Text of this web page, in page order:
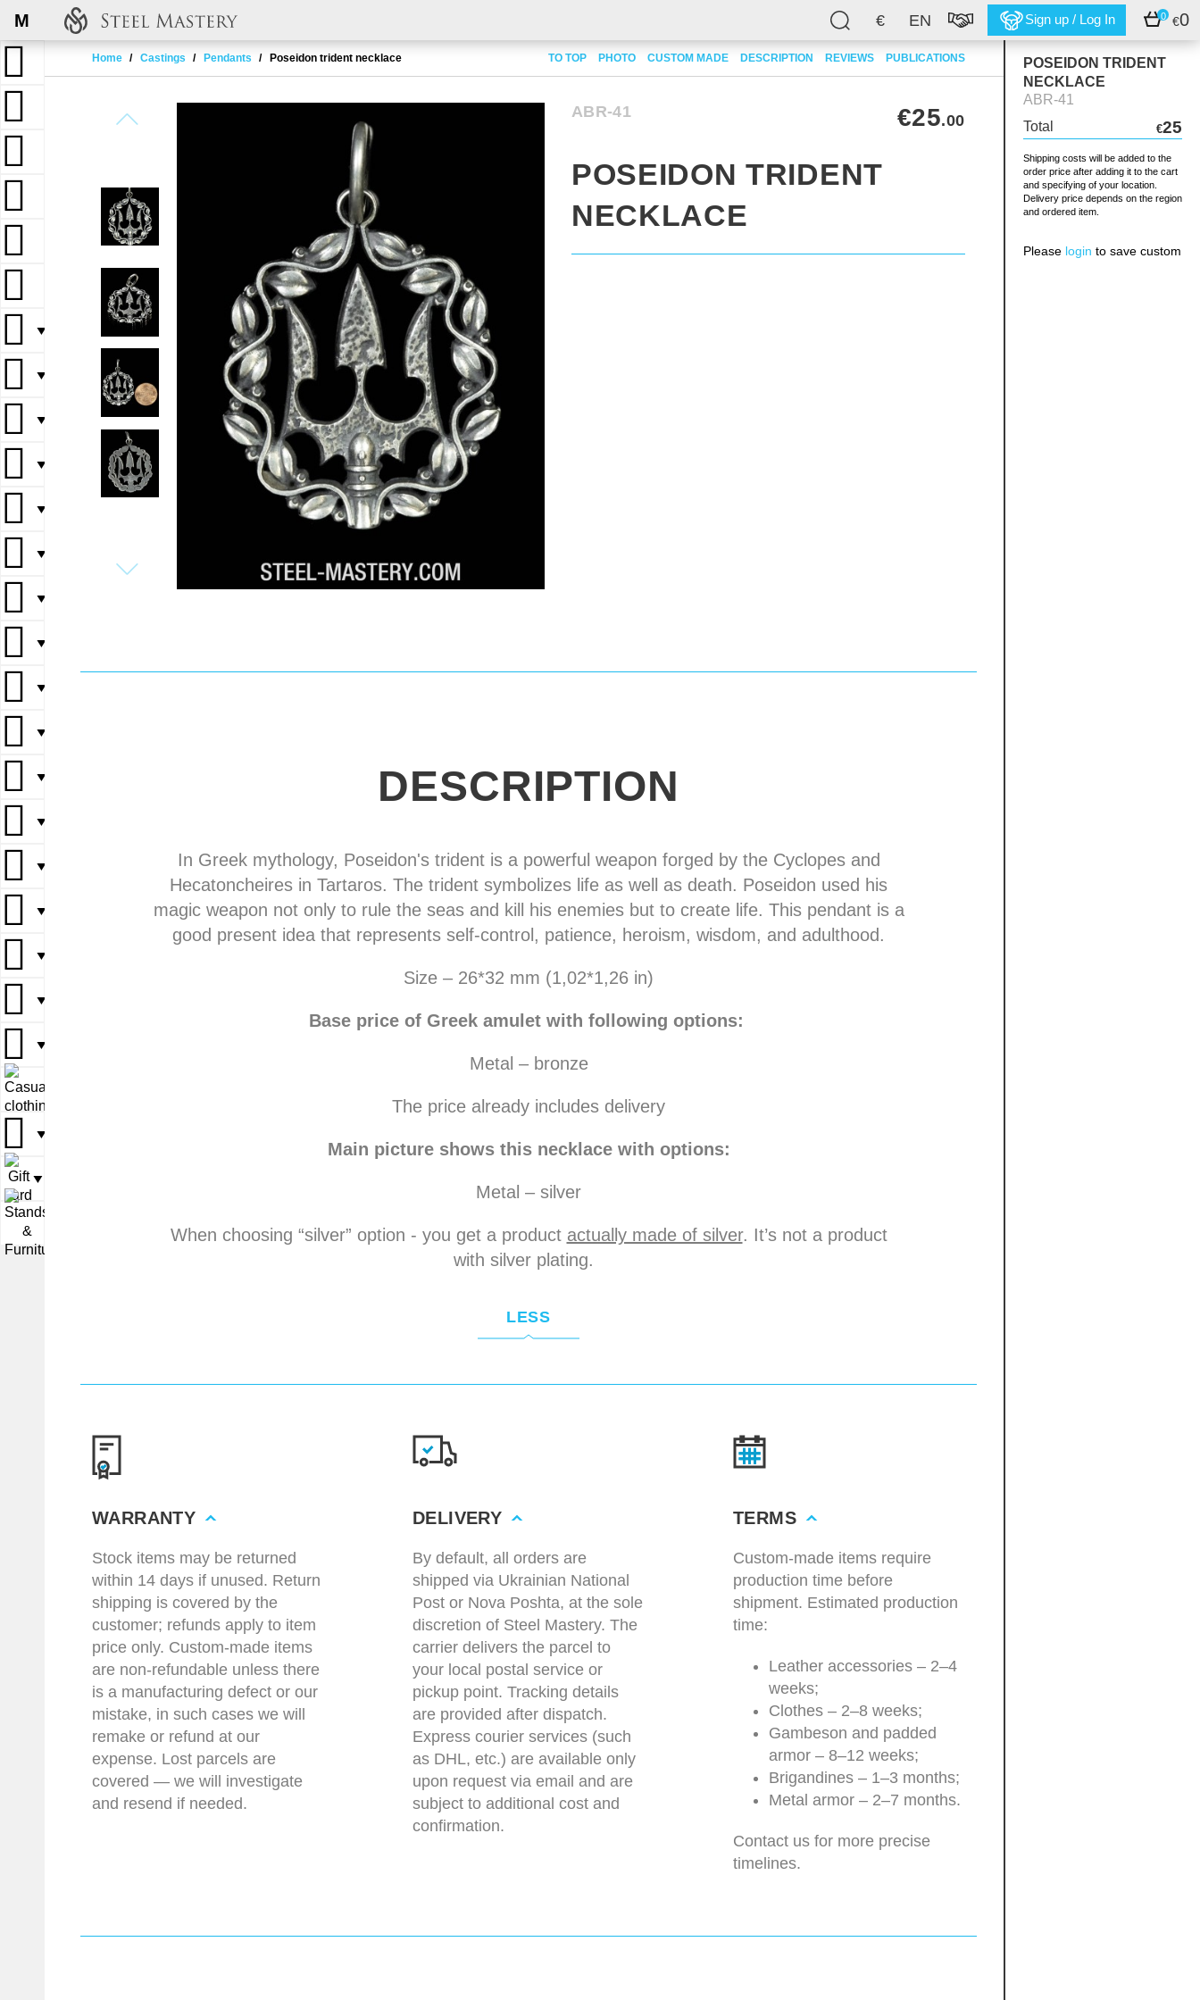
€ EN Sign up / Log In 0 €0
M
Home Castings Pendants Poseidon trident necklace TO TOP PHOTO CUSTOM MADE DESCRIPTION REVIEWS PUBLICATIONS
▼
▼
▼
▼
▼
▼
▼
▼
▼
▼
▼
▼
▼
▼
▼
▼
▼
▼▼
▼
▼
▼
▼▼
▼▼
▼
▼▼
▼
POSEIDON TRIDENT
NECKLACE
ABR-41
Total
€25
Shipping costs will be added to the
order price after adding it to the cart
and specifying of your location.
Delivery price depends on the region
and ordered item.
Please login to save custom
ABR-41 €25.00
POSEIDON TRIDENT
NECKLACE
DESCRIPTION
In Greek mythology, Poseidon's trident is a powerful weapon forged by the Cyclopes and
Hecatoncheires in Tartaros. The trident symbolizes life as well as death. Poseidon used his
magic weapon not only to rule the seas and kill his enemies but to create life. This pendant is a
good present idea that represents self-control, patience, heroism, wisdom, and adulthood.
Size – 26*32 mm (1,02*1,26 in)
Base price of Greek amulet with following options:
Metal – bronze
The price already includes delivery
Main picture shows this necklace with options:
Metal – silver
When choosing “silver” option - you get a product actually made of silver. It’s not a product
with silver plating.
LESS
WARRANTY
Stock items may be returned
within 14 days if unused. Return
shipping is covered by the
customer; refunds apply to item
price only. Custom-made items
are non-refundable unless there
is a manufacturing defect or our
mistake, in such cases we will
remake or refund at our
expense. Lost parcels are
covered — we will investigate
and resend if needed.
DELIVERY
By default, all orders are
shipped via Ukrainian National
Post or Nova Poshta, at the sole
discretion of Steel Mastery. The
carrier delivers the parcel to
your local postal service or
pickup point. Tracking details
are provided after dispatch.
Express courier services (such
as DHL, etc.) are available only
upon request via email and are
subject to additional cost and
confirmation.
TERMS
Custom-made items require
production time before
shipment. Estimated production
time:
Leather accessories – 2–4
weeks;
Clothes – 2–8 weeks;
Gambeson and padded
armor – 8–12 weeks;
Brigandines – 1–3 months;
Metal armor – 2–7 months.
Contact us for more precise
timelines.